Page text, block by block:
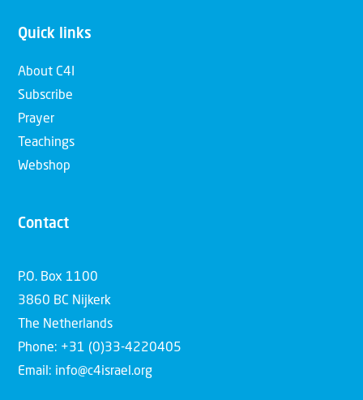
Quick links
About C4I
Subscribe
Prayer
Teachings
Webshop
Contact
P.O. Box 1100
3860 BC Nijkerk
The Netherlands
Phone: +31 (0)33-4220405
Email: info@c4israel.org